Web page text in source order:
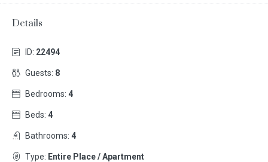
Details
ID: 22494
Guests: 8
Bedrooms: 4
Beds: 4
Bathrooms: 4
Type: Entire Place / Apartment